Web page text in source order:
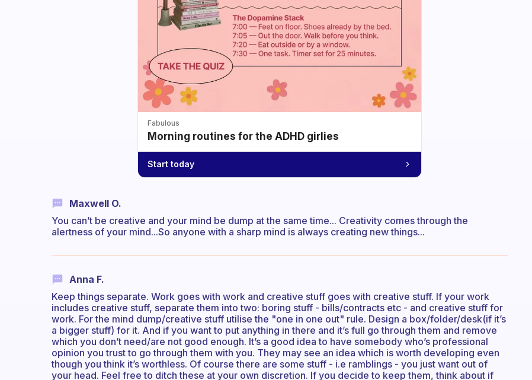
Fabulous
Morning routines for the ADHD girlies
Start today
Maxwell O.
You can’t be creative and your mind be dump at the same time... Creativity comes through the
alertness of your mind...So anyone with a sharp mind is always creating new things...
Anna F.
Keep things separate. Work goes with work and creative stuff goes with creative stuff. If your work
includes creative stuff, separate them into two: boring stuff - bills/contracts etc - and creative stuff for
work. For the mind dump/creative stuff utilise the "one in one out" rule. Design a box/folder/desk(if it’s
a bigger stuff) for it. And if you want to put anything in there and it’s full go through them and remove
which you don’t need/are not good enough. It’s a good idea to have somebody who’s professional
opinion you trust to go through them with you. They may see an idea which is worth developing even
though you think it’s worthless. Of course there are some stuff - i.e ramblings - you just want out of
your head. Feel free to ditch these at your own discretion. If you decide to keep them, think about if